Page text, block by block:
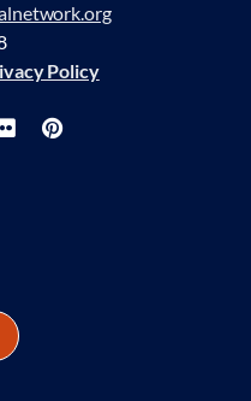
Policy